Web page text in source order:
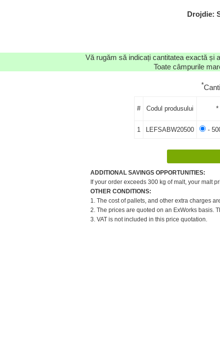
Drojdie:
Vă rugăm să indicați cantitatea exactă și
Toate câmpurile
*
# Codul produsului *
1 LEFSABW20500 -
ADDITIONAL SAVINGS OPPORTUNITIES:
If your order exceeds 300 kg of malt, your malt
OTHER CONDITIONS:
1. The cost of pallets, and other extra charges
2. The prices are quoted on an ExWorks basis.
3. VAT is not included in this price quotation.